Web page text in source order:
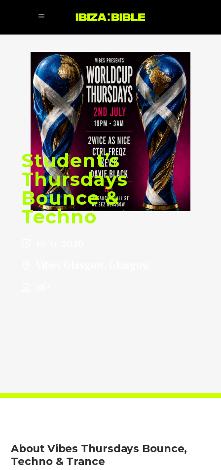
Student’s
Thursdays
Bounce &
Techno
About Vibes Thursdays Bounce,
Techno & Trance